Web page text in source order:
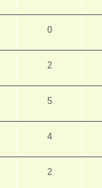
0
2
5
4
2